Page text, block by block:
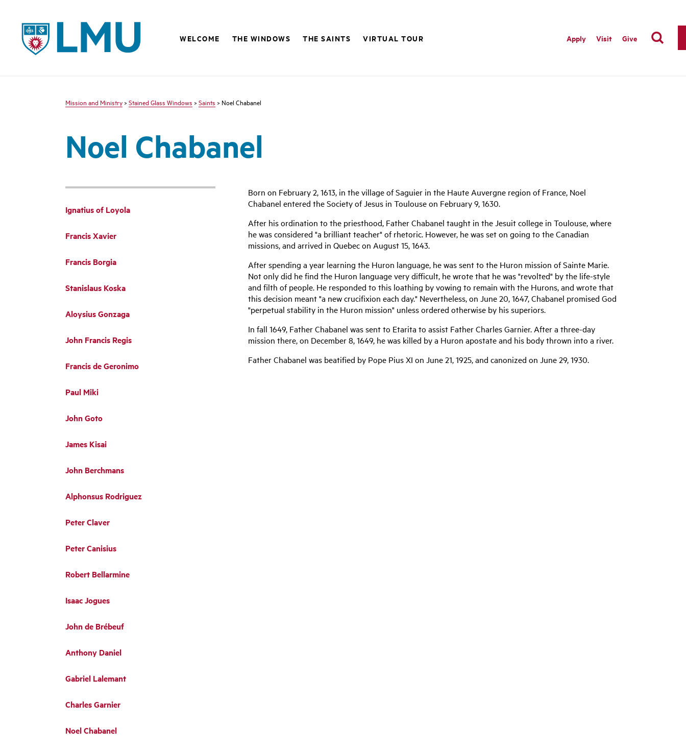
LMU - Loyola Marymount University logo
WELCOME THE WINDOWS THE SAINTS VIRTUAL TOUR Apply Visit Give
Mission and Ministry > Stained Glass Windows > Saints > Noel Chabanel
Noel Chabanel
Ignatius of Loyola
Francis Xavier
Francis Borgia
Stanislaus Koska
Aloysius Gonzaga
John Francis Regis
Francis de Geronimo
Paul Miki
John Goto
James Kisai
John Berchmans
Alphonsus Rodriguez
Peter Claver
Peter Canisius
Robert Bellarmine
Isaac Jogues
John de Brébeuf
Anthony Daniel
Gabriel Lalemant
Charles Garnier
Noel Chabanel
Born on February 2, 1613, in the village of Saguier in the Haute Auvergne region of France, Noel
Chabanel entered the Society of Jesus in Toulouse on February 9, 1630.
After his ordination to the priesthood, Father Chabanel taught in the Jesuit college in Toulouse, where
he was considered "a brilliant teacher" of rhetoric. However, he was set on going to the Canadian
missions, and arrived in Quebec on August 15, 1643.
After spending a year learning the Huron language, he was sent to the Huron mission of Sainte Marie.
Not only did he find the Huron language very difficult, he wrote that he was "revolted" by the life-style
and filth of people. He responded to this loathing by vowing to remain with the Hurons, and wrote that
this decision meant "a new crucifixion each day." Nevertheless, on June 20, 1647, Chabanel promised God
"perpetual stability in the Huron mission" unless ordered otherwise by his superiors.
In fall 1649, Father Chabanel was sent to Etarita to assist Father Charles Garnier. After a three-day
mission there, on December 8, 1649, he was killed by a Huron apostate and his body thrown into a river.
Father Chabanel was beatified by Pope Pius XI on June 21, 1925, and canonized on June 29, 1930.